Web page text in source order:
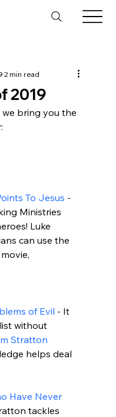
2019
2 min read
we bring you the
To Jesus -
Ministries
Luke
can use the
of Evil - It
without
Stratton
helps deal
Have Never
tackles